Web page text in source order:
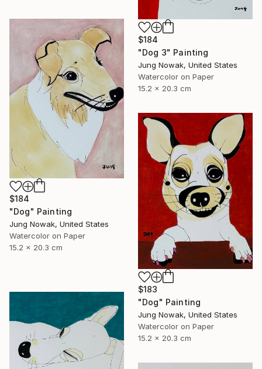
$184
"Dog 3" Painting
Jung Nowak, United States
Watercolor on Paper
15.2 x 20.3 cm
$184
"Dog" Painting
Jung Nowak, United States
Watercolor on Paper
15.2 x 20.3 cm
$183
"Dog" Painting
Jung Nowak, United States
Watercolor on Paper
15.2 x 20.3 cm